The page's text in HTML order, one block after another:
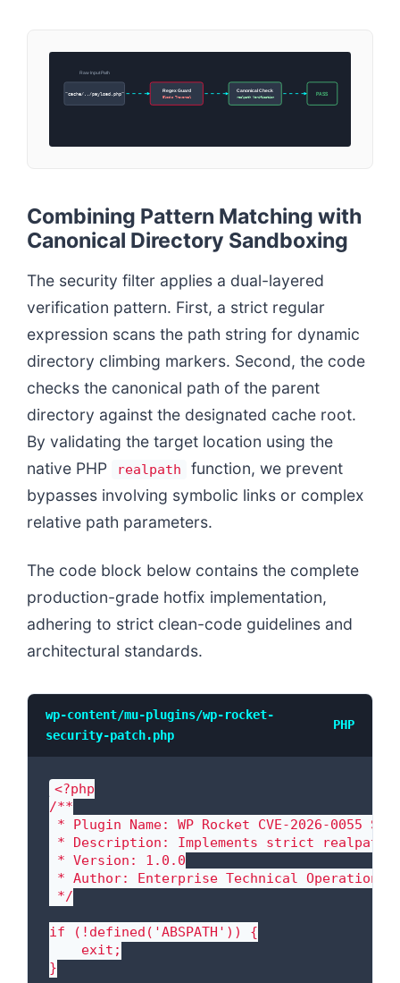
Raw Input Path
“cache/../payload.php”
Regex Guard
Blocks Traversal
Canonical Check
realpath Verification
PASS
Combining Pattern Matching with
Canonical Directory Sandboxing
The security filter applies a dual-layered
verification pattern. First, a strict regular
expression scans the path string for dynamic
directory climbing markers. Second, the code
checks the canonical path of the parent
directory against the designated cache root.
By validating the target location using the
native PHP
realpath
function, we prevent
bypasses involving symbolic links or complex
relative path parameters.
The code block below contains the complete
production-grade hotfix implementation,
adhering to strict clean-code guidelines and
architectural standards.
wp-content/mu-plugins/wp-rocket-
security-patch.php
PHP
<?php
/**
* Plugin Name: WP Rocket CVE-2026-0055
* Description: Implements strict realpath
* Version: 1.0.0
* Author: Enterprise Technical Operations
*/
if (!defined('ABSPATH')) {
    exit;
}